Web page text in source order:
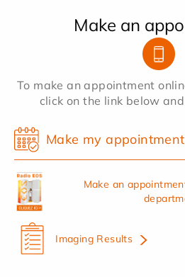
Make an
To make an appointment
click on the link below
Make my appointment
Make an
Imaging Results